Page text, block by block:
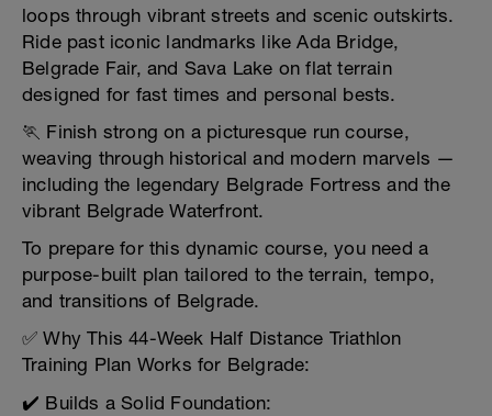
loops through vibrant streets and scenic outskirts.
Ride past iconic landmarks like Ada Bridge,
Belgrade Fair, and Sava Lake on flat terrain
designed for fast times and personal bests.
🏃 Finish strong on a picturesque run course,
weaving through historical and modern marvels —
including the legendary Belgrade Fortress and the
vibrant Belgrade Waterfront.
To prepare for this dynamic course, you need a
purpose-built plan tailored to the terrain, tempo,
and transitions of Belgrade.
✅ Why This 44-Week Half Distance Triathlon
Training Plan Works for Belgrade:
✔️ Builds a Solid Foundation: